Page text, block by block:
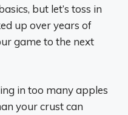
but let’s toss in
up over years of
game to the next
in too many apples
your crust can